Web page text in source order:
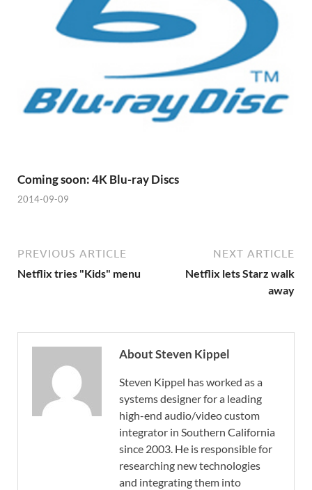
Coming soon: 4K Blu-ray Discs
2014-09-09
PREVIOUS ARTICLE
Netflix tries "Kids" menu
NEXT ARTICLE
Netflix lets Starz walk
away
About Steven Kippel
Steven Kippel has worked as a
systems designer for a leading
high-end audio/video custom
integrator in Southern California
since 2003. He is responsible for
researching new technologies
and integrating them into